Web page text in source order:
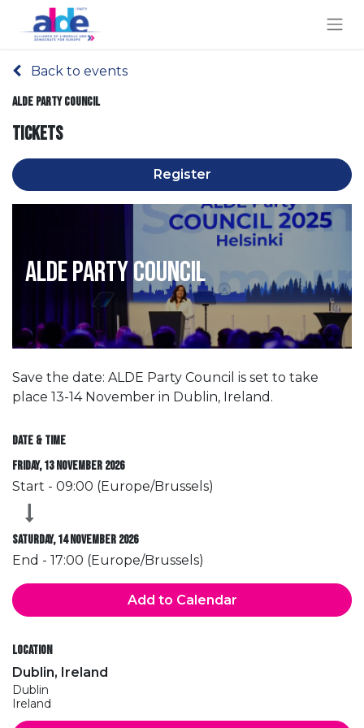
Back to events
ALDE Party Council
Tickets
Register
ALDE Party Council
Save the date: ALDE Party Council is set to take
place 13-14 November in Dublin, Ireland.
Date & Time
Friday, 13 November 2026
Start - 09:00 (Europe/Brussels)
Saturday, 14 November 2026
End - 17:00 (Europe/Brussels)
Add to Calendar
Location
Dublin, Ireland
Dublin
Ireland